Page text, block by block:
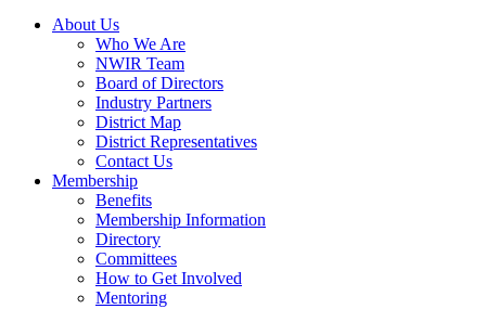
About Us
Who We Are
NWIR Team
Board of Directors
Industry Partners
District Map
District Representatives
Contact Us
Membership
Benefits
Membership Information
Directory
Committees
How to Get Involved
Mentoring